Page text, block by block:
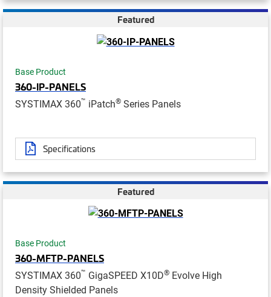
Featured
Base Product
360-IP-PANELS
SYSTIMAX 360™ iPatch® Series Panels
Specifications
Featured
Base Product
360-MFTP-PANELS
SYSTIMAX 360™ GigaSPEED X10D® Evolve High
Density Shielded Panels